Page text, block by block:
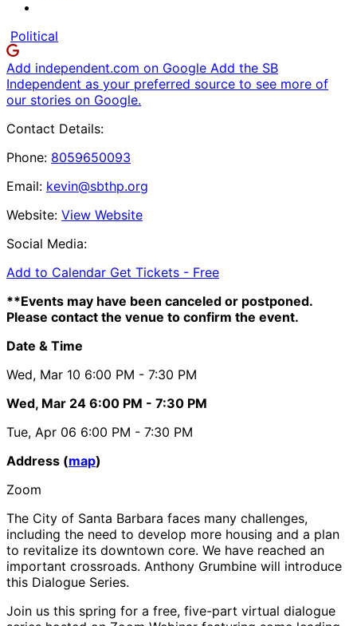
Political
Add independent.com on Google Add the SB
Independent as your preferred source to see more of
our stories on Google.
Contact Details:
Phone: 8059650093
Email: kevin@sbthp.org
Website: View Website
Social Media:
Add to Calendar Get Tickets - Free
**Events may have been canceled or postponed.
Please contact the venue to confirm the event.
Date & Time
Wed, Mar 10 6:00 PM - 7:30 PM
Wed, Mar 24 6:00 PM - 7:30 PM
Tue, Apr 06 6:00 PM - 7:30 PM
Address (map)
Zoom
The City of Santa Barbara faces many challenges,
including the need to develop more housing and a plan
to revitalize its downtown core. We have reached an
important crossroads. Anthony Grumbine will introduce
this Dialogue Series.
Join us this spring for a free, five-part virtual dialogue